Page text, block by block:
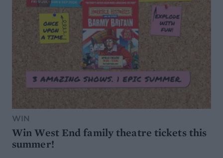
WIN
Win West End family theatre tickets this
summer!